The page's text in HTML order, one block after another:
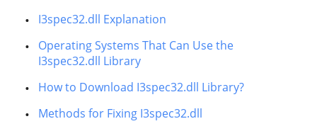
I3spec32.dll Explanation
Operating Systems That Can Use the
I3spec32.dll Library
How to Download I3spec32.dll Library?
Methods for Fixing I3spec32.dll